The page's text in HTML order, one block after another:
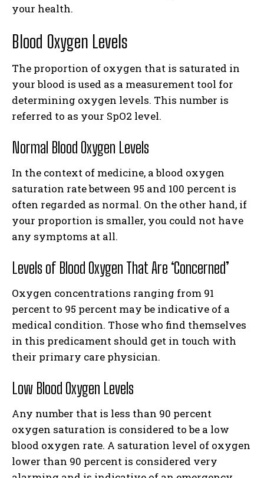
your health.
Blood Oxygen Levels
The proportion of oxygen that is saturated in
your blood is used as a measurement tool for
determining oxygen levels. This number is
referred to as your SpO2 level.
Normal Blood Oxygen Levels
In the context of medicine, a blood oxygen
saturation rate between 95 and 100 percent is
often regarded as normal. On the other hand, if
your proportion is smaller, you could not have
any symptoms at all.
Levels of Blood Oxygen That Are ‘Concerned’
Oxygen concentrations ranging from 91
percent to 95 percent may be indicative of a
medical condition. Those who find themselves
in this predicament should get in touch with
their primary care physician.
Low Blood Oxygen Levels
Any number that is less than 90 percent
oxygen saturation is considered to be a low
blood oxygen rate. A saturation level of oxygen
lower than 90 percent is considered very